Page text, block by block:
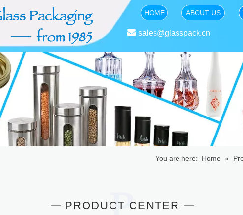
HOME ABOUT US
 sales@glasspack.cn
You are here: Home »
PRODUCT CENTER